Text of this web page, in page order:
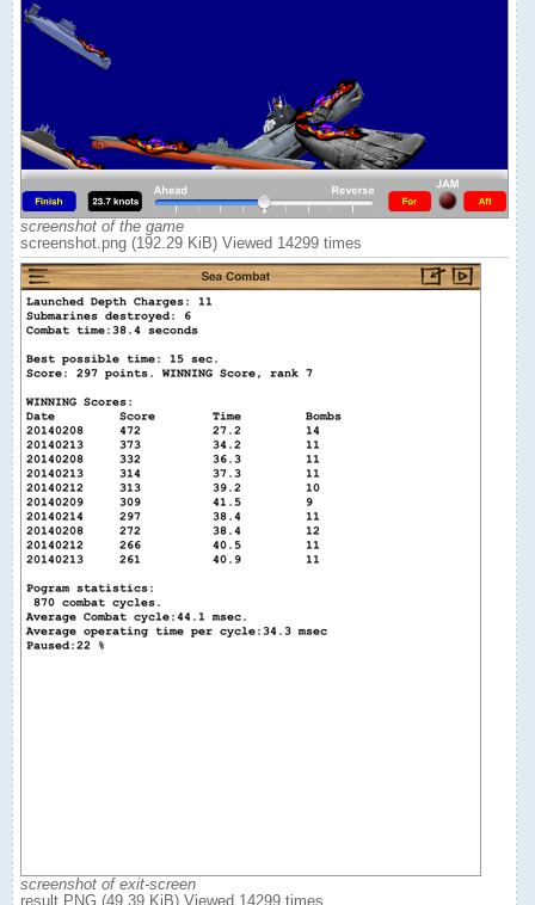
screenshot of the game
screenshot.png (192.29 KiB) Viewed 14299 times
screenshot of exit-screen
result.PNG (49.39 KiB) Viewed 14299 times